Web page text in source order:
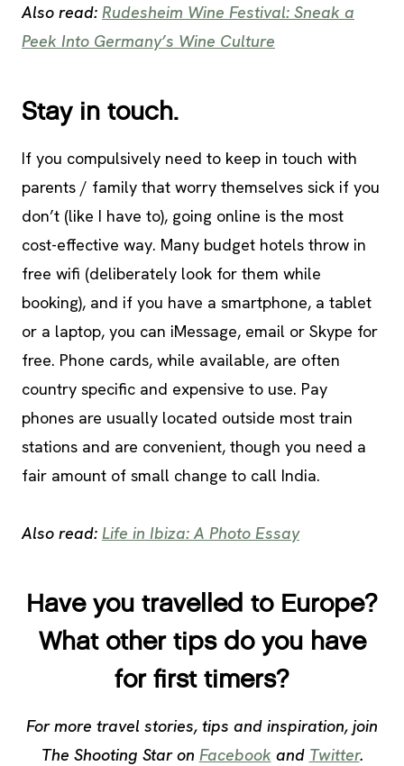
Also read: Rudesheim Wine Festival: Sneak a
Peek Into Germany’s Wine Culture
Stay in touch.
If you compulsively need to keep in touch with
parents / family that worry themselves sick if you
don’t (like I have to), going online is the most
cost-effective way. Many budget hotels throw in
free wifi (deliberately look for them while
booking), and if you have a smartphone, a tablet
or a laptop, you can iMessage, email or Skype for
free. Phone cards, while available, are often
country specific and expensive to use. Pay
phones are usually located outside most train
stations and are convenient, though you need a
fair amount of small change to call India.
Also read: Life in Ibiza: A Photo Essay
Have you travelled to Europe?
What other tips do you have
for first timers?
For more travel stories, tips and inspiration, join
The Shooting Star on Facebook and Twitter.